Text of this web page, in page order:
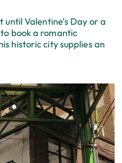
until Valentine’s Day or a
book a romantic
historic city supplies an